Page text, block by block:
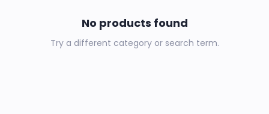
No products found
Try a different category or search term.